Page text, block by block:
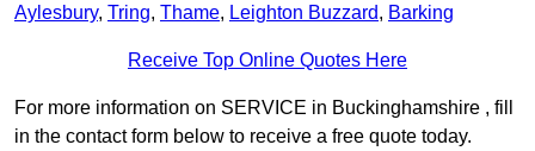
Aylesbury, Tring, Thame, Leighton Buzzard, Barking
Receive Top Online Quotes Here
For more information on SERVICE in Buckinghamshire , fill
in the contact form below to receive a free quote today.